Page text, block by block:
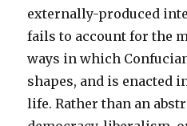
externally-produced
fails to account for the
ways in which
shapes, and is enacted
life. Rather than an